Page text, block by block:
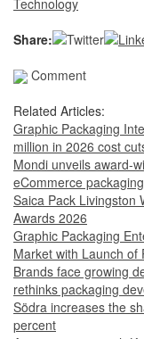
Technology
Share:
Comment
Related Articles:
Graphic Packaging
million in 2026 cost
Mondi unveils award-
eCommerce
Saica Pack Livingston
Awards 2026
Graphic Packaging
Market with Launch of
Brands face growing
rethinks packaging
Södra increases the
percent